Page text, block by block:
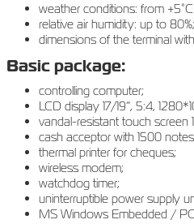
weather conditions: from
relative air humidity: up to 80%;
dimensions of the terminal
Basic package:
controlling computer;
LCD display 17/19”, 5:4,
vandal-resistant touch screen
cash acceptor with 1500
thermal printer for cheques;
wireless modem;
watchdog timer;
uninterruptible power supply
MS Windows Embedded /